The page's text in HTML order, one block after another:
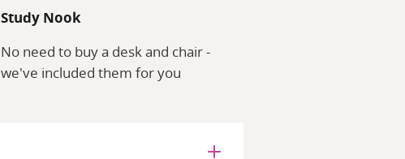
Study Nook
No need to buy a desk and chair -
we've included them for you